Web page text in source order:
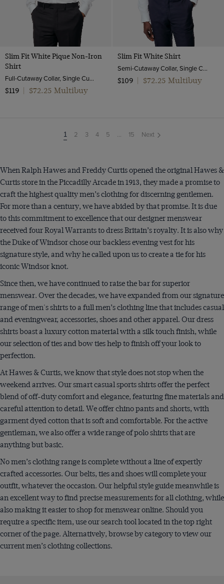
Slim Fit White Pique Non-Iron
Shirt
Full-Cutaway Collar, Single Cuff, 2 Ply 100s Cotton
$119
$72.25 Multibuy
Slim Fit White Shirt
Semi-Cutaway Collar, Single Cuff, Cotton Stretch
$109
$72.25 Multibuy
You're
on
1 2 3 4 5 ... 15 Next
When Ralph Hawes and Freddy Curtis opened the original Hawes &
Curtis store in the Piccadilly Arcade in 1913, they made a promise to
craft the highest quality men’s clothing for discerning gentlemen.
For more than a century, we have abided by that promise. It is due
to this commitment to excellence that our designer menswear
received four Royal Warrants to dress Britain’s royalty. It is also why
the Duke of Windsor chose our backless evening vest for his
signature style, and why he called upon us to create a tie for his
iconic Windsor knot.
Since then, we have continued to raise the bar for superior
menswear. Over the decades, we have expanded from our signature
range of men's shirts to a full men’s clothing line that includes casual
and eveningwear, accessories, shoes and other apparel. Our dress
shirts boast a luxury cotton material with a silk touch finish, while
our selection of ties and bow ties help to finish off your look to
perfection.
At Hawes & Curtis, we know that style does not stop when the
weekend arrives. Our smart casual sports shirts offer the perfect
blend of off-duty comfort and elegance, featuring fine materials and
careful attention to detail. We offer chino pants and shorts, with
garment dyed cotton that is soft and comfortable. For the active
gentleman, we also offer a wide range of polo shirts that are
anything but basic.
No men’s clothing range is complete without a line of expertly
crafted accessories. Our belts, ties and shoes will complete your
outfit, whatever the occasion. Our helpful style guide meanwhile is
an excellent way to find precise measurements for all clothing, while
also making it easier to shop for menswear online. Should you
require a specific item, use our search tool located in the top right
corner of the page. Alternatively, browse by category to view our
current men’s clothing collections.